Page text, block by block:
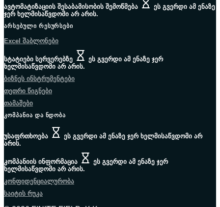
ავტომატიზაციის შესაბამისობის შემოწმება
ეს გვერდი ამ ენაზე
ჯერ ხელმისაწვდომი არ არის.
ᲐᲠᲡᲔᲑᲣᲚᲘ ᲠᲔᲡᲣᲠᲡᲔᲑᲘ
Excel შაბლონები
სტატიები სერვერებზე
ეს გვერდი ამ ენაზე ჯერ
ხელმისაწვდომი არ არის.
ბიზნეს ინსტრუმენტები
თეთრი წიგნები
თამაშები
ᲙᲝᲛᲞᲐᲜᲘᲐ ᲓᲐ ᲜᲓᲝᲑᲐ
უსაფრთხოება
ეს გვერდი ამ ენაზე ჯერ ხელმისაწვდომი არ
არის.
კომპანიის ინფორმაცია
ეს გვერდი ამ ენაზე ჯერ
ხელმისაწვდომი არ არის.
კონფიდენციალურობა
საიტის რუკა